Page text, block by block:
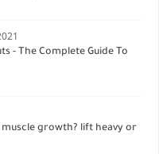
- The Complete Guide To
growth? lift heavy or